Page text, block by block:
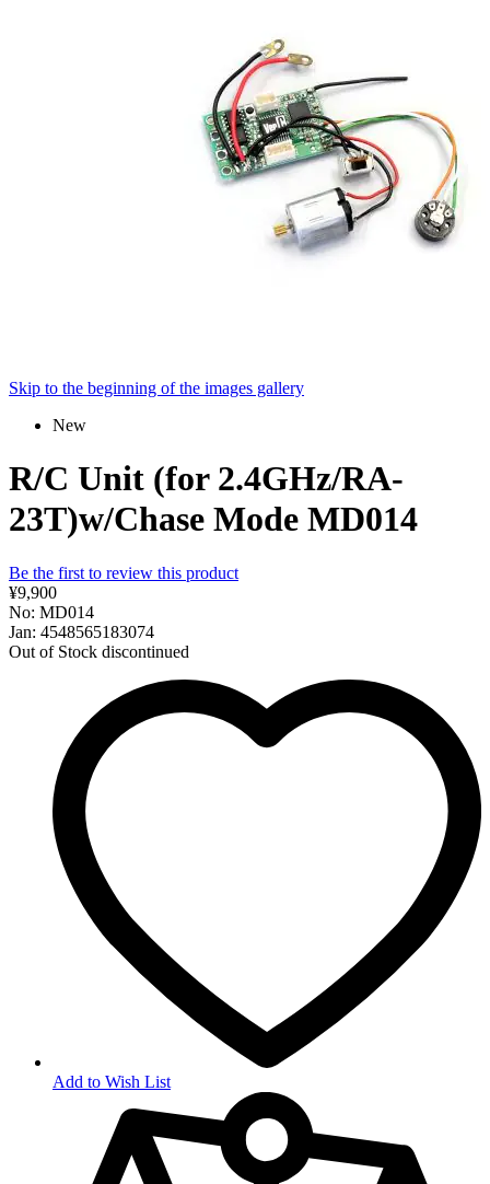
Skip to the beginning of the images gallery
New
R/C Unit (for 2.4GHz/RA-
23T)w/Chase Mode MD014
Be the first to review this product
¥9,900
No: MD014
Jan: 4548565183074
Out of Stock discontinued
Add to Wish List